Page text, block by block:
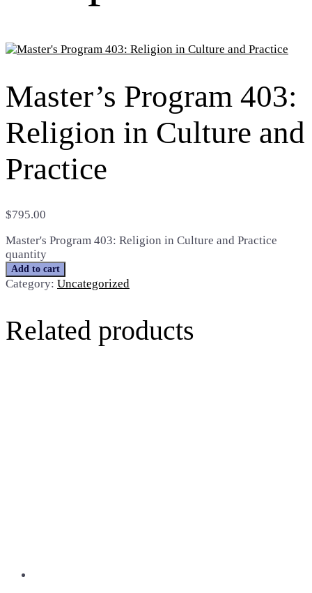
Master’s Program 403:
Religion in Culture and
Practice
$795.00
Master's Program 403: Religion in Culture and Practice
quantity
Add to cart
Category: Uncategorized
Related products